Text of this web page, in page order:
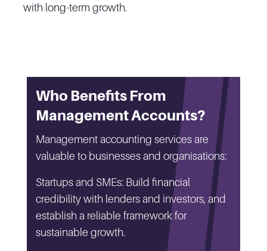
with long-term growth.
Who Benefits From
Management Accounts?
Management accounting services are
valuable to businesses and organisations:
Startups and SMEs: Build financial
credibility with lenders and investors, and
establish a reliable framework for
sustainable growth.